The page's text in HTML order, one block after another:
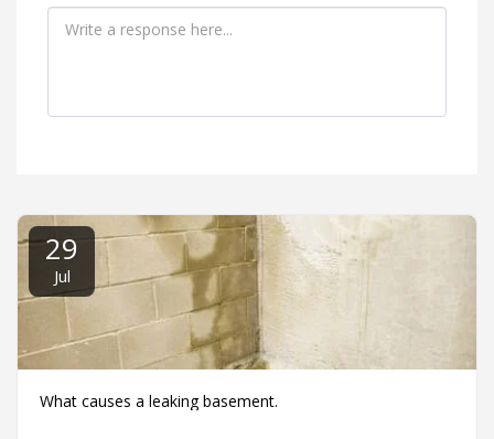
29
Jul
What causes a leaking basement.